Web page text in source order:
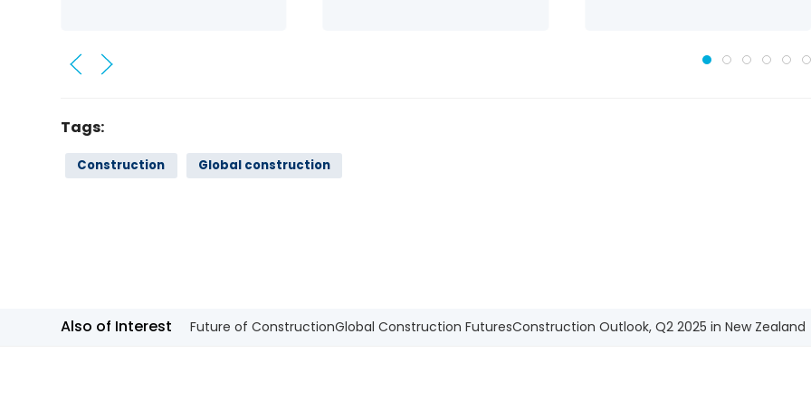
Tags:
Construction Global construction
Also of Interest Future of ConstructionGlobal Construction FuturesConstruction Outlook, Q2 2025 in New Zealand